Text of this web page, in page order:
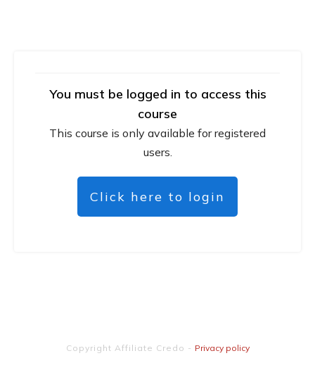
You must be logged in to access this
course
This course is only available for registered
users.
Click here to login
Copyright Affiliate Credo - Privacy policy